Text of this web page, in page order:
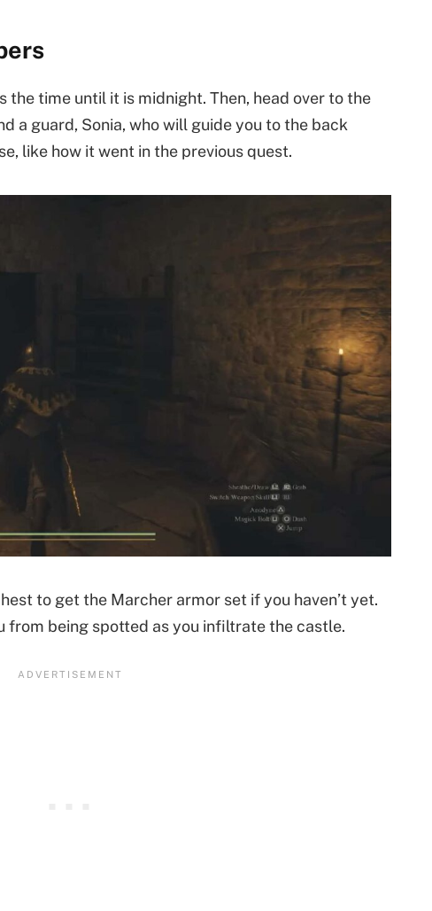
the time until it is midnight. Then, head over to the
a guard, Sonia, who will guide you to the back
like how it went in the previous quest.
to get the Marcher armor set if you haven’t yet.
from being spotted as you infiltrate the castle.